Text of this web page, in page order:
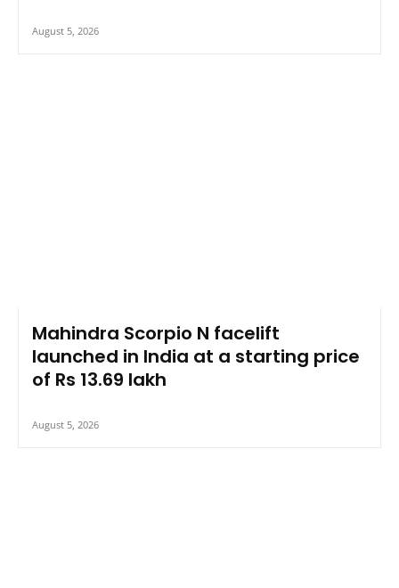
August 5, 2026
Mahindra Scorpio N facelift
launched in India at a starting price
of Rs 13.69 lakh
August 5, 2026